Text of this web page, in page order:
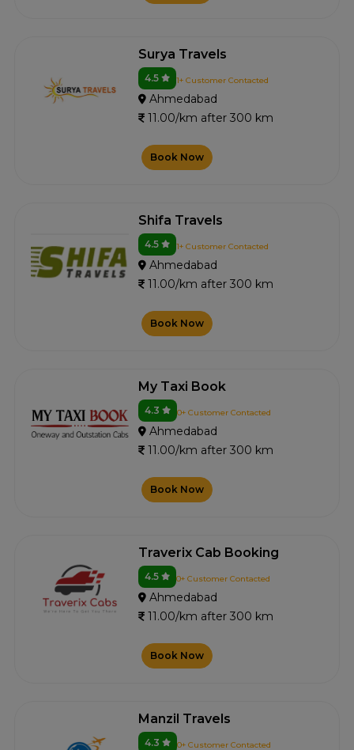
Surya Travels
4.5 1+ Customer Contacted
Ahmedabad
11.00/km after 300 km
Book Now
Shifa Travels
4.5 1+ Customer Contacted
Ahmedabad
11.00/km after 300 km
Book Now
My Taxi Book
4.3 0+ Customer Contacted
Ahmedabad
11.00/km after 300 km
Book Now
Traverix Cab Booking
4.5 0+ Customer Contacted
Ahmedabad
11.00/km after 300 km
Book Now
Manzil Travels
4.3 0+ Customer Contacted